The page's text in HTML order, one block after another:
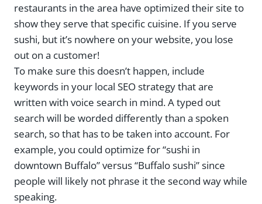
restaurants in the area have optimized their site to
show they serve that specific cuisine. If you serve
sushi, but it’s nowhere on your website, you lose
out on a customer!
To make sure this doesn’t happen, include
keywords in your local SEO strategy that are
written with voice search in mind. A typed out
search will be worded differently than a spoken
search, so that has to be taken into account. For
example, you could optimize for “sushi in
downtown Buffalo” versus “Buffalo sushi” since
people will likely not phrase it the second way while
speaking.